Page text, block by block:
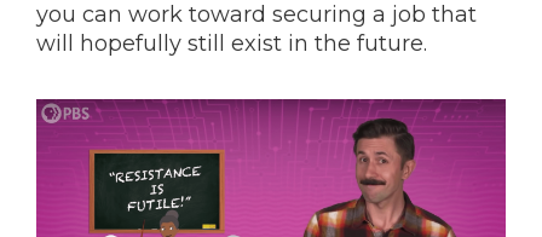
you can work toward securing a job that
will hopefully still exist in the future.